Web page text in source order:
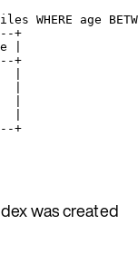
WHERE age
+
|
+
|
|
|
|
+
was created